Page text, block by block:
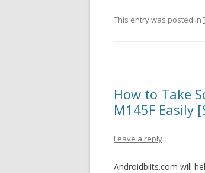
This entry was posted in
How to Take
M145F Easily
Leave a reply
Androidbiits.com will